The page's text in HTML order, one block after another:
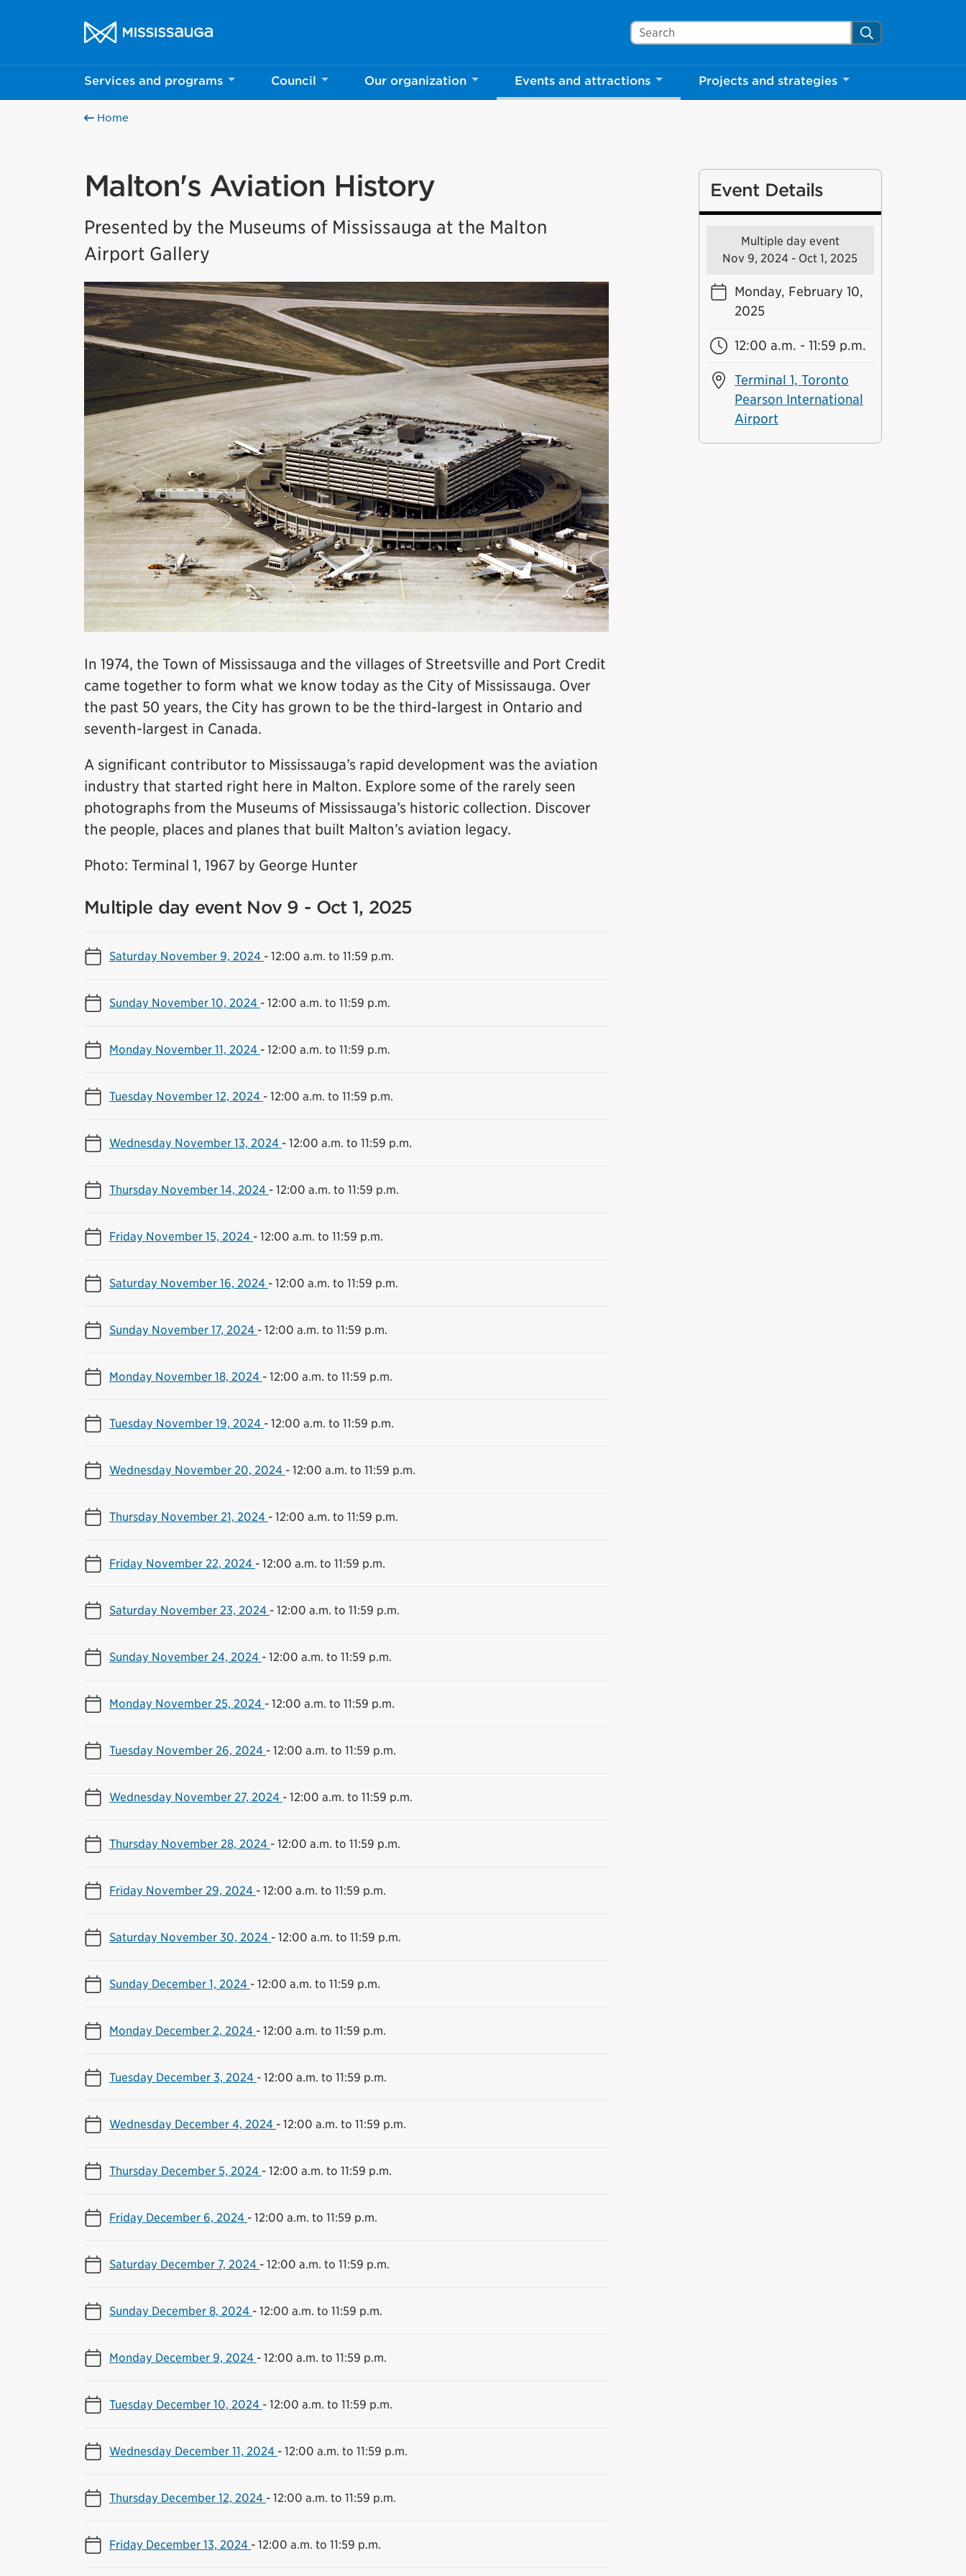
City of Mississauga Homepage
Search Mississauga.ca Search
Services and programs Council Our organization Events and attractions Projects and strategies
Home
Malton's Aviation History
Presented by the Museums of Mississauga at the Malton
Airport Gallery
In 1974, the Town of Mississauga and the villages of Streetsville and Port Credit
came together to form what we know today as the City of Mississauga. Over
the past 50 years, the City has grown to be the third-largest in Ontario and
seventh-largest in Canada.
A significant contributor to Mississauga’s rapid development was the aviation
industry that started right here in Malton. Explore some of the rarely seen
photographs from the Museums of Mississauga’s historic collection. Discover
the people, places and planes that built Malton’s aviation legacy.
Photo: Terminal 1, 1967 by George Hunter
Multiple day event Nov 9 - Oct 1, 2025
Saturday November 9, 2024 - 12:00 a.m. to 11:59 p.m.
Sunday November 10, 2024 - 12:00 a.m. to 11:59 p.m.
Monday November 11, 2024 - 12:00 a.m. to 11:59 p.m.
Tuesday November 12, 2024 - 12:00 a.m. to 11:59 p.m.
Wednesday November 13, 2024 - 12:00 a.m. to 11:59 p.m.
Thursday November 14, 2024 - 12:00 a.m. to 11:59 p.m.
Friday November 15, 2024 - 12:00 a.m. to 11:59 p.m.
Saturday November 16, 2024 - 12:00 a.m. to 11:59 p.m.
Sunday November 17, 2024 - 12:00 a.m. to 11:59 p.m.
Monday November 18, 2024 - 12:00 a.m. to 11:59 p.m.
Tuesday November 19, 2024 - 12:00 a.m. to 11:59 p.m.
Wednesday November 20, 2024 - 12:00 a.m. to 11:59 p.m.
Thursday November 21, 2024 - 12:00 a.m. to 11:59 p.m.
Friday November 22, 2024 - 12:00 a.m. to 11:59 p.m.
Saturday November 23, 2024 - 12:00 a.m. to 11:59 p.m.
Sunday November 24, 2024 - 12:00 a.m. to 11:59 p.m.
Monday November 25, 2024 - 12:00 a.m. to 11:59 p.m.
Tuesday November 26, 2024 - 12:00 a.m. to 11:59 p.m.
Wednesday November 27, 2024 - 12:00 a.m. to 11:59 p.m.
Thursday November 28, 2024 - 12:00 a.m. to 11:59 p.m.
Friday November 29, 2024 - 12:00 a.m. to 11:59 p.m.
Saturday November 30, 2024 - 12:00 a.m. to 11:59 p.m.
Sunday December 1, 2024 - 12:00 a.m. to 11:59 p.m.
Monday December 2, 2024 - 12:00 a.m. to 11:59 p.m.
Tuesday December 3, 2024 - 12:00 a.m. to 11:59 p.m.
Wednesday December 4, 2024 - 12:00 a.m. to 11:59 p.m.
Thursday December 5, 2024 - 12:00 a.m. to 11:59 p.m.
Friday December 6, 2024 - 12:00 a.m. to 11:59 p.m.
Saturday December 7, 2024 - 12:00 a.m. to 11:59 p.m.
Sunday December 8, 2024 - 12:00 a.m. to 11:59 p.m.
Monday December 9, 2024 - 12:00 a.m. to 11:59 p.m.
Tuesday December 10, 2024 - 12:00 a.m. to 11:59 p.m.
Wednesday December 11, 2024 - 12:00 a.m. to 11:59 p.m.
Thursday December 12, 2024 - 12:00 a.m. to 11:59 p.m.
Friday December 13, 2024 - 12:00 a.m. to 11:59 p.m.
Event Details
Multiple day event
Nov 9, 2024 - Oct 1, 2025
Monday, February 10,
2025
12:00 a.m. - 11:59 p.m.
Terminal 1, Toronto
Pearson International
Airport